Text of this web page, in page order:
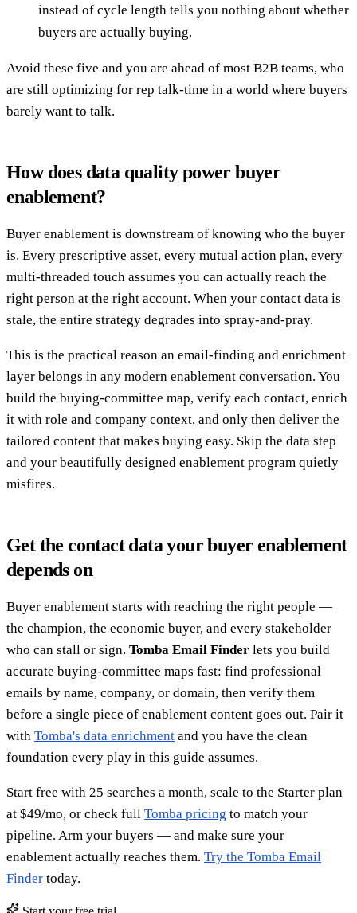
instead of cycle length tells you nothing about whether
buyers are actually buying.
Avoid these five and you are ahead of most B2B teams, who
are still optimizing for rep talk-time in a world where buyers
barely want to talk.
How does data quality power buyer
enablement?
Buyer enablement is downstream of knowing who the buyer
is. Every prescriptive asset, every mutual action plan, every
multi-threaded touch assumes you can actually reach the
right person at the right account. When your contact data is
stale, the entire strategy degrades into spray-and-pray.
This is the practical reason an email-finding and enrichment
layer belongs in any modern enablement conversation. You
build the buying-committee map, verify each contact, enrich
it with role and company context, and only then deliver the
tailored content that makes buying easy. Skip the data step
and your beautifully designed enablement program quietly
misfires.
Get the contact data your buyer enablement
depends on
Buyer enablement starts with reaching the right people —
the champion, the economic buyer, and every stakeholder
who can stall or sign. Tomba Email Finder lets you build
accurate buying-committee maps fast: find professional
emails by name, company, or domain, then verify them
before a single piece of enablement content goes out. Pair it
with Tomba's data enrichment and you have the clean
foundation every play in this guide assumes.
Start free with 25 searches a month, scale to the Starter plan
at $49/mo, or check full Tomba pricing to match your
pipeline. Arm your buyers — and make sure your
enablement actually reaches them. Try the Tomba Email
Finder today.